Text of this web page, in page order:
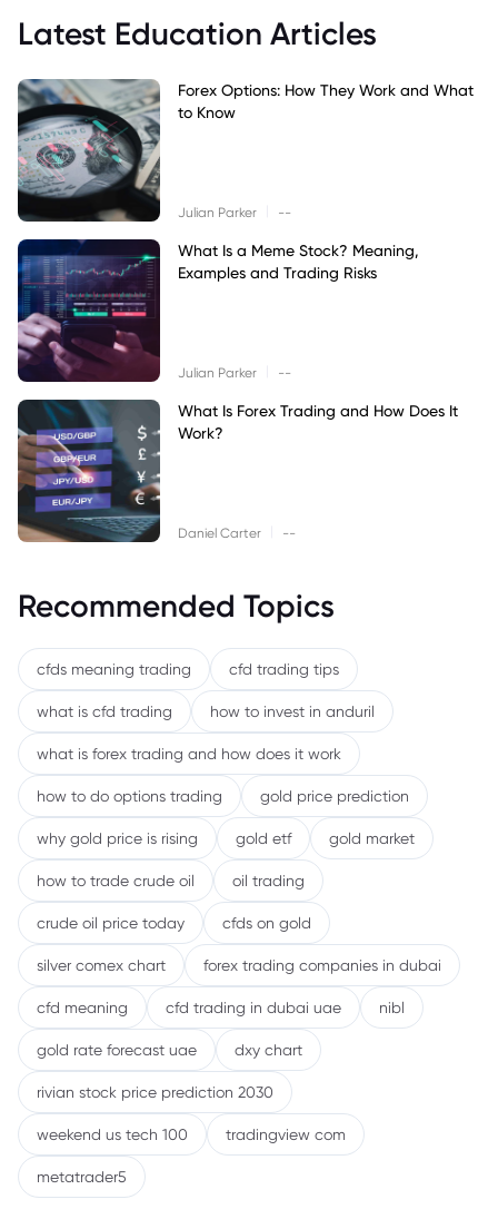
Latest Education Articles
Forex Options: How They Work and What
to Know
Julian Parker --
What Is a Meme Stock? Meaning,
Examples and Trading Risks
Julian Parker --
What Is Forex Trading and How Does It
Work?
Daniel Carter --
Recommended Topics
cfds meaning trading cfd trading tips
what is cfd trading how to invest in anduril
what is forex trading and how does it work
how to do options trading gold price prediction
why gold price is rising gold etf gold market
how to trade crude oil oil trading
crude oil price today cfds on gold
silver comex chart forex trading companies in dubai
cfd meaning cfd trading in dubai uae nibl
gold rate forecast uae dxy chart
rivian stock price prediction 2030
weekend us tech 100 tradingview com
metatrader5